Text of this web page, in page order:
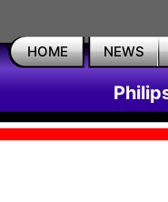
HOME NEWS